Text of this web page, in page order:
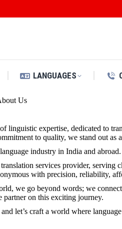
LANGUAGES
Us
expertise, dedicated to
to quality, we stand out as
industry in India and abroad.
services provider, serving
with precision, reliability,
we go beyond words; we
partner on this exciting journey.
let’s craft a world where